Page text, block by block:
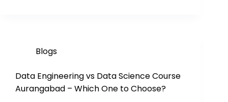
Blogs
Data Engineering vs Data Science Course
Aurangabad – Which One to Choose?